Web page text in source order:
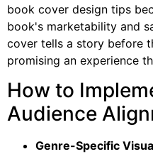
book cover design tips
book's marketability and
cover tells a story before
promising an experience
How to
Audience
Genre-Specific